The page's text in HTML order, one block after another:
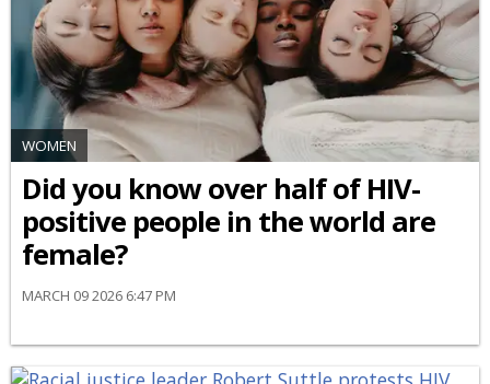
WOMEN
Did you know over half of HIV-
positive people in the world are
female?
MARCH 09 2026 6:47 PM